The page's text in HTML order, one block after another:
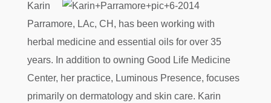
Karin
Parramore, LAc, CH, has been working with
herbal medicine and essential oils for over 35
years. In addition to owning Good Life Medicine
Center, her practice, Luminous Presence, focuses
primarily on dermatology and skin care. Karin